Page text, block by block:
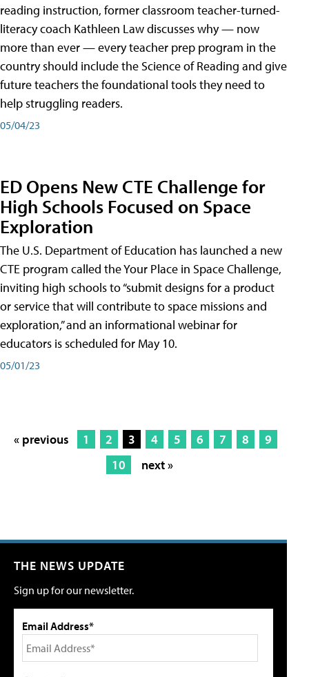
reading instruction, former classroom teacher-turned-
literacy coach Kathleen Law discusses why — now
more than ever — every teacher prep program in the
country should include the Science of Reading and give
future teachers the foundational tools they need to
help struggling readers.
05/04/23
ED Opens New CTE Challenge for
High Schools Focused on Space
Exploration
The U.S. Department of Education has launched a new
CTE program called the Your Place in Space Challenge,
inviting high schools to “submit designs for a product
or service that will contribute to space missions and
exploration,” and an informational webinar for
educators is scheduled for May 10.
05/01/23
« previous 1 2 3 4 5 6 7 8
9
10
next »
THE NEWS UPDATE
Sign up for our newsletter.
Email Address*